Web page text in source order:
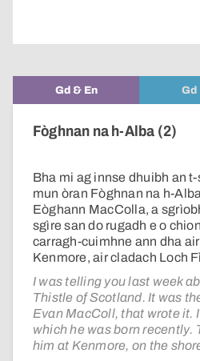
Gd & En Gd
Fòghnan na h-Alba (2)
Bha mi ag innse dhuibh an
mun òran Fòghnan na h-
Eòghann MacColla, a
sgìre san do rugadh e o
carragh-cuimhne ann dha
Kenmore, air cladach Loch
I was telling you last week
Thistle of Scotland. It was
Evan MacColl, that wrote it.
which he was born recently.
him at Kenmore, on the